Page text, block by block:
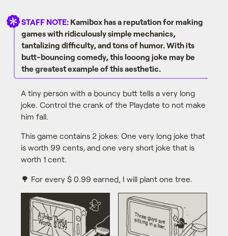
STAFF NOTE: Kamibox has a reputation for making
games with ridiculously simple mechanics,
tantalizing difficulty, and tons of humor. With its
butt-bouncing comedy, this looong joke may be
the greatest example of this aesthetic.
A tiny person with a bouncy butt tells a very long
joke. Control the crank of the Playdate to not make
him fall.
This game contains 2 jokes: One very long joke that
is worth 99 cents, and one very short joke that is
worth 1 cent.
🌳 For every $ 0.99 earned, I will plant one tree.